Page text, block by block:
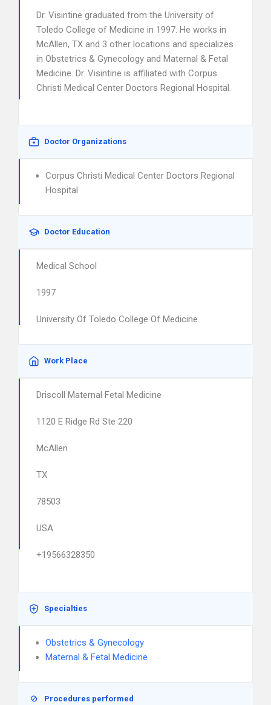
Dr. Visintine graduated from the University of
Toledo College of Medicine in 1997. He works in
McAllen, TX and 3 other locations and specializes
in Obstetrics & Gynecology and Maternal & Fetal
Medicine. Dr. Visintine is affiliated with Corpus
Christi Medical Center Doctors Regional Hospital.
Doctor Organizations
Corpus Christi Medical Center Doctors Regional
Hospital
Doctor Education
Medical School
1997
University Of Toledo College Of Medicine
Work Place
Driscoll Maternal Fetal Medicine
1120 E Ridge Rd Ste 220
McAllen
TX
78503
USA
+19566328350
Specialties
Obstetrics & Gynecology
Maternal & Fetal Medicine
Procedures performed